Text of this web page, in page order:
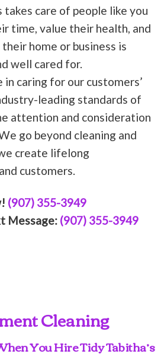
takes care of people like you
time, value their health, and
home or business is
well cared for.
caring for our customers’
leading standards of
attention and consideration
go beyond cleaning and
create lifelong
customers.
(907) 355-3949
Message: (907) 355-3949
Cleaning
You Hire Tidy Tabitha’s